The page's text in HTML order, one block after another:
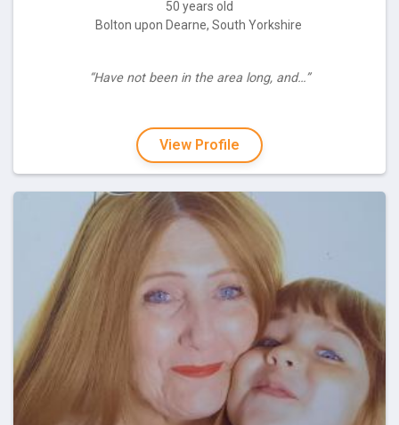
50 years old
Bolton upon Dearne, South Yorkshire
“Have not been in the area long, and…”
View Profile